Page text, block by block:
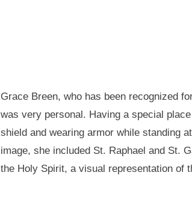
Grace Breen, who has been recognized
was very personal. Having a special
shield and wearing armor while standing
image, she included St. Raphael and St.
the Holy Spirit, a visual representation of